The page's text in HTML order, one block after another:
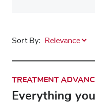
Sort By:
TREATMENT
Everything